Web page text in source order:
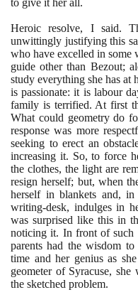
Heroic resolve, I said.
unwittingly justifying this
who have excelled in some
guide other than Bezout;
study everything she has at
is passionate: it is labour
family is terrified. At first
What could geometry do
response was more
seeking to erect an
increasing it. So, to force
the clothes, the light are
resign herself; but, when
herself in blankets and,
writing-desk, indulges in
was surprised like this in
noticing it. In front of such
parents had the wisdom
time and her genius as
geometer of Syracuse,
the sketched problem.